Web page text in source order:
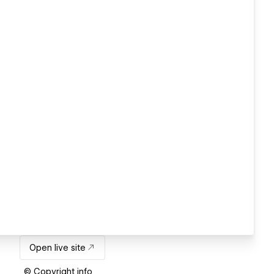
Open live site
© Copyright info